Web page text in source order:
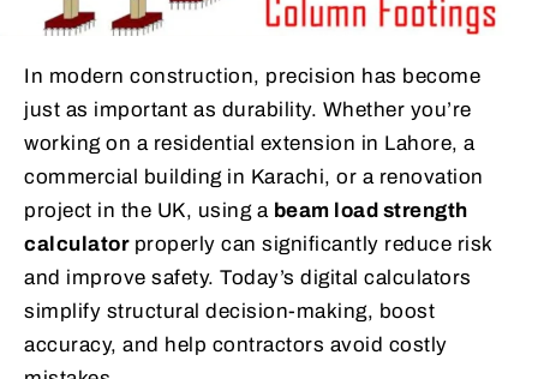
In modern construction, precision has become
just as important as durability. Whether you’re
working on a residential extension in Lahore, a
commercial building in Karachi, or a renovation
project in the UK, using a beam load strength
calculatorproperly can significantly reduce risk
and improve safety. Today’s digital calculators
simplify structural decision-making, boost
accuracy, and help contractors avoid costly